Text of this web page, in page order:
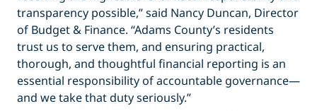
transparency possible,” said Nancy Duncan, Director
of Budget & Finance. “Adams County’s residents
trust us to serve them, and ensuring practical,
thorough, and thoughtful financial reporting is an
essential responsibility of accountable governance—
and we take that duty seriously.”